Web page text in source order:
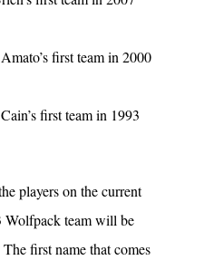
first team in 2000
first team in 1993
players on the current
Wolfpack team will be
first name that comes